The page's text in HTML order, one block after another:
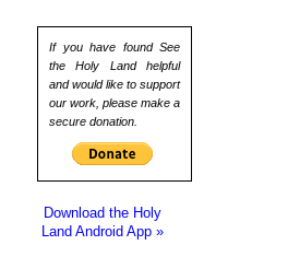
If you have found See
the Holy Land helpful
and would like to support
our work, please make a
secure donation.
Download the Holy
Land Android App »